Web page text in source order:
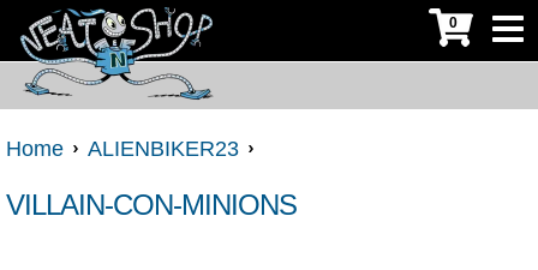
0
Home ALIENBIKER23
VILLAIN-CON-MINIONS